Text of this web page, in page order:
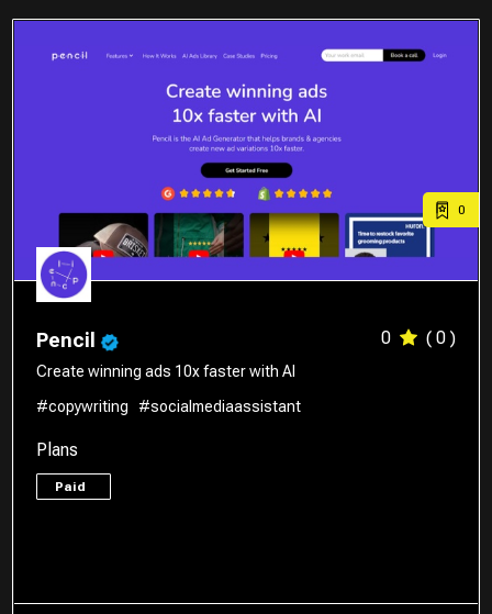
0
Pencil 0 ( 0 )
Create winning ads 10x faster with AI
#copywriting
#socialmediaassistant
Plans
Paid